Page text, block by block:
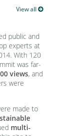
View all
public and
experts at
With 120
was far-
views, and
were
made to
multi-